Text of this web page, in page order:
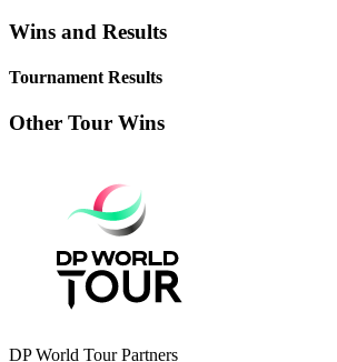
Wins and Results
Tournament Results
Other Tour Wins
DP World Tour Partners